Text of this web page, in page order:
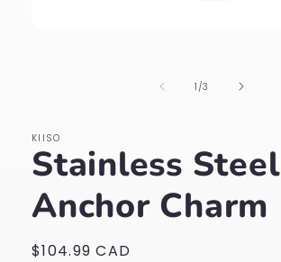
1 /of
3
KIISO
Stainless Steel
Anchor Charm
Regular
$104.99 CAD